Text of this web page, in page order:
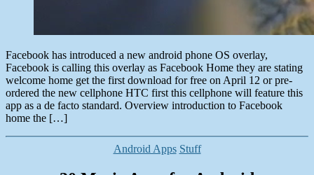
Facebook has introduced a new android phone OS overlay,
Facebook is calling this overlay as Facebook Home they are stating
welcome home get the first download for free on April 12 or pre-
ordered the new cellphone HTC first this cellphone will feature this
app as a de facto standard. Overview introduction to Facebook
home the […]
Categories
Android Apps Stuff